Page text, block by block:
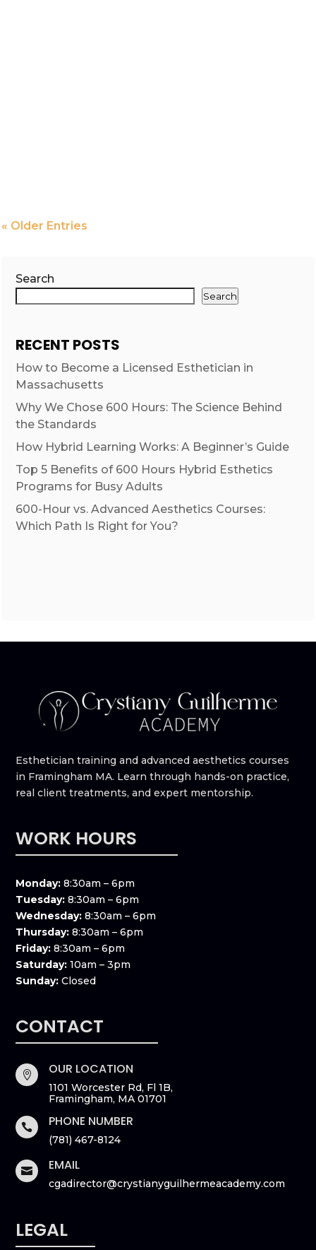
« Older Entries
Search
Search
RECENT POSTS
How to Become a Licensed Esthetician in
Massachusetts
Why We Chose 600 Hours: The Science Behind
the Standards
How Hybrid Learning Works: A Beginner’s Guide
Top 5 Benefits of 600 Hours Hybrid Esthetics
Programs for Busy Adults
600-Hour vs. Advanced Aesthetics Courses:
Which Path Is Right for You?
Esthetician training and advanced aesthetics courses
in Framingham MA. Learn through hands-on practice,
real client treatments, and expert mentorship.
WORK HOURS
Monday: 8:30am – 6pm
Tuesday: 8:30am – 6pm
Wednesday: 8:30am – 6pm
Thursday: 8:30am – 6pm
Friday: 8:30am – 6pm
Saturday: 10am – 3pm
Sunday: Closed
CONTACT
 OUR LOCATION
1101 Worcester Rd, Fl 1B,
Framingham, MA 01701
 PHONE NUMBER
(781) 467-8124
 EMAIL
cgadirector@crystianyguilhermeacademy.com
LEGAL